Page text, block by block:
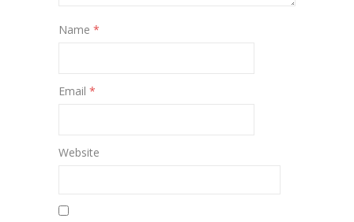
Name *
Email *
Website